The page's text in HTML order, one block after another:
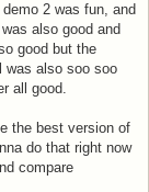
2 was fun, and
also good and
good but the
was also soo soo
all good.
the best version of
do that right now
compare